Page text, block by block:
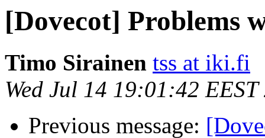
[Dovecot] Problems
Timo Sirainen tss at iki.fi
Wed Jul 14 19:01:42 EEST
Previous message: